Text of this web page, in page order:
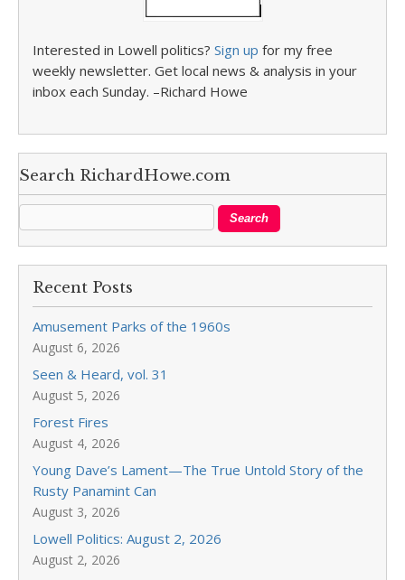
Interested in Lowell politics? Sign up for my free
weekly newsletter. Get local news & analysis in your
inbox each Sunday. –Richard Howe
Search RichardHowe.com
Recent Posts
Amusement Parks of the 1960s
August 6, 2026
Seen & Heard, vol. 31
August 5, 2026
Forest Fires
August 4, 2026
Young Dave’s Lament—The True Untold Story of the
Rusty Panamint Can
August 3, 2026
Lowell Politics: August 2, 2026
August 2, 2026